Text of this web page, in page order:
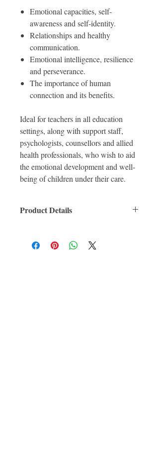
Emotional capacities, self-
awareness and self-identity.
Relationships and healthy
communication.
Emotional intelligence, resilience
and perseverance.
The importance of human
connection and its benefits.
Ideal for teachers in all education
settings, along with support staff,
psychologists, counsellors and allied
health professionals, who wish to aid
the emotional development and well-
being of children under their care.
Product Details
For Ages:
Format: Paperback